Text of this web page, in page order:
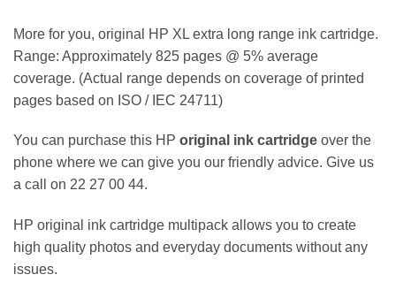
More for you, original HP XL extra long range ink cartridge.
Range: Approximately 825 pages @ 5% average
coverage. (Actual range depends on coverage of printed
pages based on ISO / IEC 24711)
You can purchase this HP original ink cartridge over the
phone where we can give you our friendly advice. Give us
a call on 22 27 00 44.
HP original ink cartridge multipack allows you to create
high quality photos and everyday documents without any
issues.